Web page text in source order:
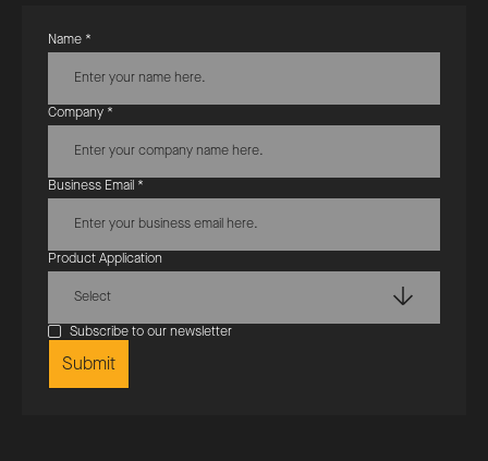
Name *
Company *
Business Email *
Product Application
Select
Subscribe to our newsletter